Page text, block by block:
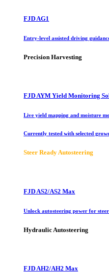
FJD AG1
Entry-level assisted driving
Precision Harvesting
FJD AYM Yield Monitoring
Live yield mapping and moisture
Currently tested with selected
Steer Ready Autosteering
FJD AS2/AS2 Max
Unlock autosteering power for
Hydraulic Autosteering
FJD AH2/AH2 Max